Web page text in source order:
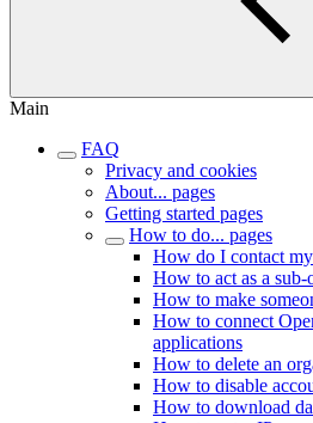
Main
FAQ
Privacy and cookies
About... pages
Getting started pages
How to do... pages
How do I contact
How to act as a sub-
How to make
How to connect
applications
How to delete an
How to disable
How to download